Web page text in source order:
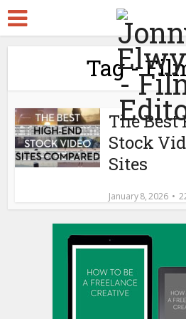
Tag -
The Best
Stock
Sites
January 8, 2026